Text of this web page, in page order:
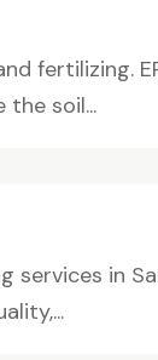
fertilizing.
soil...
in